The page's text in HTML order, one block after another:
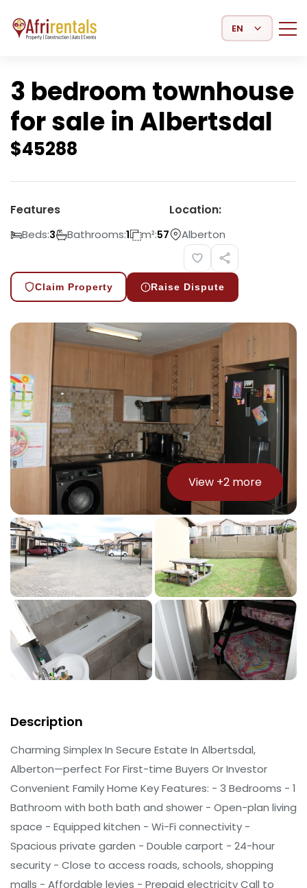
Select Language
3 bedroom townhouse
for sale in Albertsdal
$45288
Features
Beds:3 Bathrooms:1 m²:57
Location:
Alberton
Claim Property Raise Dispute
View +2 more
Description
Charming Simplex In Secure Estate In Albertsdal,
Alberton—perfect For First-time Buyers Or Investor
Convenient Family Home Key Features: - 3 Bedrooms - 1
Bathroom with both bath and shower - Open-plan living
space - Equipped kitchen - Wi-Fi connectivity -
Spacious private garden - Double carport - 24-hour
security - Close to access roads, schools, shopping
malls - Affordable levies - Prepaid electricity Call to